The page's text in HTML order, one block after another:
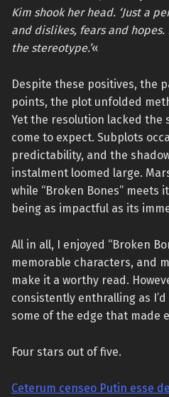
Kim shook her head. ‘Just a
and dislikes, fears and
the stereotype.’«
Despite these positives, the
points, the plot unfolded
Yet the resolution lacked the
come to expect. Subplots
predictability, and the
instalment loomed large.
while “Broken Bones”
being as impactful as its
All in all, I enjoyed “Broken
memorable characters, and
make it a worthy read.
consistently enthralling as
some of the edge that made
Four stars out of five.
Ceterum censeo Putin esse